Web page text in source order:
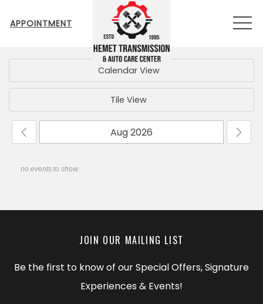
APPOINTMENT
Calendar View
Tile View
no events to show.
JOIN OUR MAILING LIST
Be the first to know of our Special Offers, Signature
Experiences & Events!